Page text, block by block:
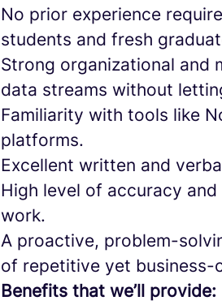
No prior experience
students and fresh
Strong organizational and
data streams without
Familiarity with tools like
platforms.
Excellent written and
High level of accuracy
work.
A proactive, problem-
of repetitive yet business-
Benefits that we’ll provide: